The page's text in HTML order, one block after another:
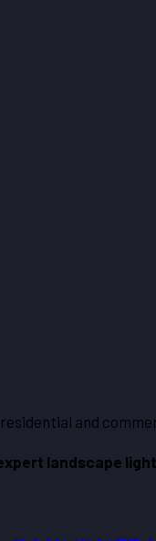
and
landscape